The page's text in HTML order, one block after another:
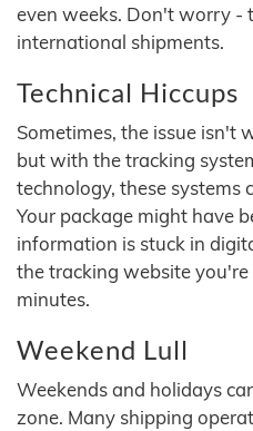
even weeks. Don't worry -
international shipments.
Technical Hiccups
Sometimes, the issue isn't
but with the tracking
technology, these systems
Your package might have
information is stuck in
the tracking website
minutes.
Weekend Lull
Weekends and holidays
zone. Many shipping